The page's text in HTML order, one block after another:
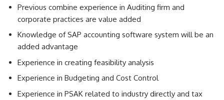
Previous combine experience in Auditing firm and
corporate practices are value added
Knowledge of SAP accounting software system will be an
added advantage
Experience in creating feasibility analysis
Experience in Budgeting and Cost Control
Experience in PSAK related to industry directly and tax